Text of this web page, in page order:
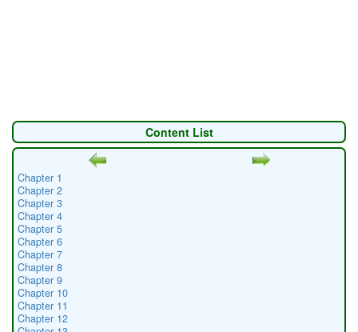
Content List
Chapter 1
Chapter 2
Chapter 3
Chapter 4
Chapter 5
Chapter 6
Chapter 7
Chapter 8
Chapter 9
Chapter 10
Chapter 11
Chapter 12